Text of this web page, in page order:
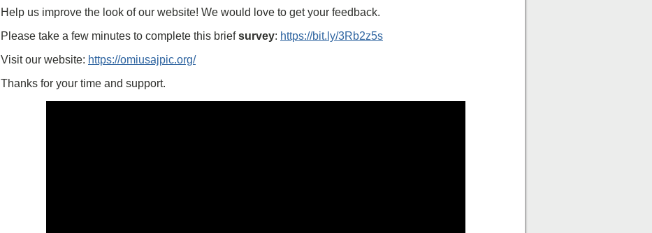
Help us improve the look of our website! We would love to get your feedback.
Please take a few minutes to complete this briefsurvey: https://bit.ly/3Rb2z5s
Visit our website: https://omiusajpic.org/
Thanks for your time and support.